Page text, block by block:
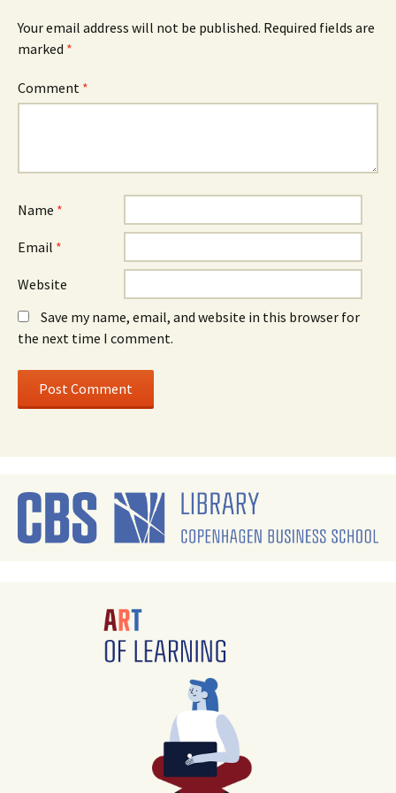
Your email address will not be published. Required fields are
marked *
Comment *
Name *
Email *
Website
Save my name, email, and website in this browser for
the next time I comment.